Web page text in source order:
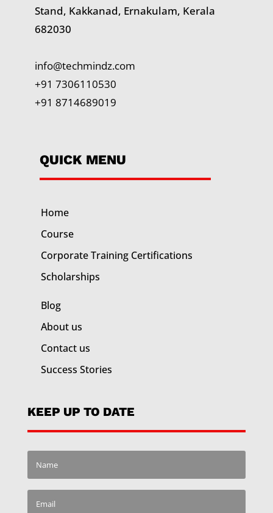
Stand, Kakkanad, Ernakulam, Kerala
682030
info@techmindz.com
+91 7306110530
+91 8714689019
QUICK MENU
Home
Course
Corporate Training Certifications
Scholarships
Blog
About us
Contact us
Success Stories
KEEP UP TO DATE